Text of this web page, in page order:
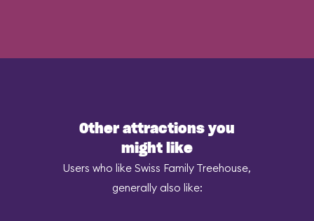
Other attractions you
might like
Users who like Swiss Family Treehouse,
generally also like: